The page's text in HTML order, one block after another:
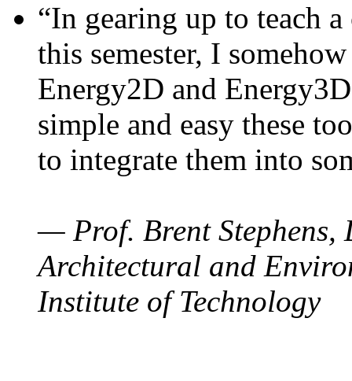
“In gearing up to teach
this semester, I
Energy2D and
simple and easy these
to integrate them into
— Prof. Brent Stephens,
Architectural and
Institute of Technology